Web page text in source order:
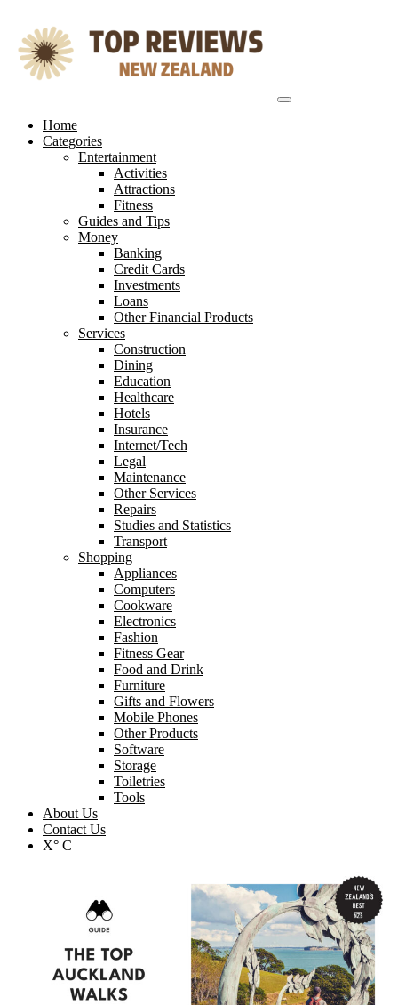
content
Home
Categories
Entertainment
Activities
Attractions
Fitness
Guides and Tips
Money
Banking
Credit Cards
Investments
Loans
Other Financial Products
Services
Construction
Dining
Education
Healthcare
Hotels
Insurance
Internet/Tech
Legal
Maintenance
Other Services
Repairs
Studies and Statistics
Transport
Shopping
Appliances
Computers
Cookware
Electronics
Fashion
Fitness Gear
Food and Drink
Furniture
Gifts and Flowers
Mobile Phones
Other Products
Software
Storage
Toiletries
Tools
About Us
Contact Us
X° C